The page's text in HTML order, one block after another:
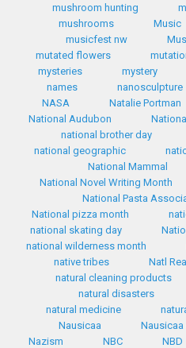
mushroom hunting
mushrooms
Music
musicfest nw
mutated flowers
mysteries
mystery
names
nanosculpture
NASA
Natalie Portman
National Audubon
national brother day
national geographic
National Mammal
National Novel Writing Month
National Pasta
National pizza month
national skating day
national wilderness month
native tribes
Natl
natural cleaning products
natural disasters
natural medicine
Nausicaa
Nazism
NBC NBD